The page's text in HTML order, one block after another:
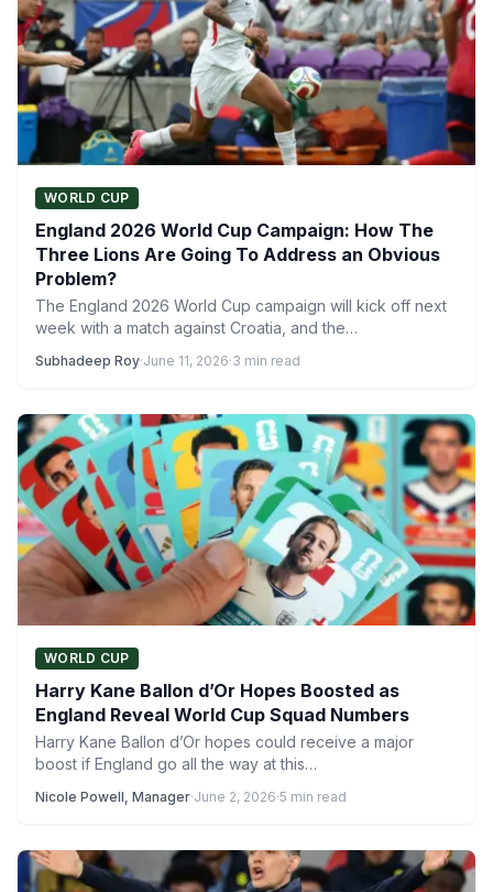
WORLD CUP
England 2026 World Cup Campaign: How The
Three Lions Are Going To Address an Obvious
Problem?
The England 2026 World Cup campaign will kick off next
week with a match against Croatia, and the…
Subhadeep Roy·June 11, 2026·3 min read
WORLD CUP
Harry Kane Ballon d’Or Hopes Boosted as
England Reveal World Cup Squad Numbers
Harry Kane Ballon d’Or hopes could receive a major
boost if England go all the way at this…
Nicole Powell, Manager·June 2, 2026·5 min read